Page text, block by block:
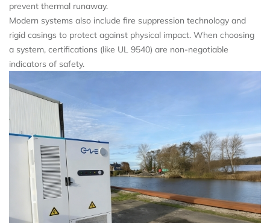
prevent thermal runaway.
Modern systems also include fire suppression technology and
rigid casings to protect against physical impact. When choosing
a system, certifications (like UL 9540) are non-negotiable
indicators of safety.